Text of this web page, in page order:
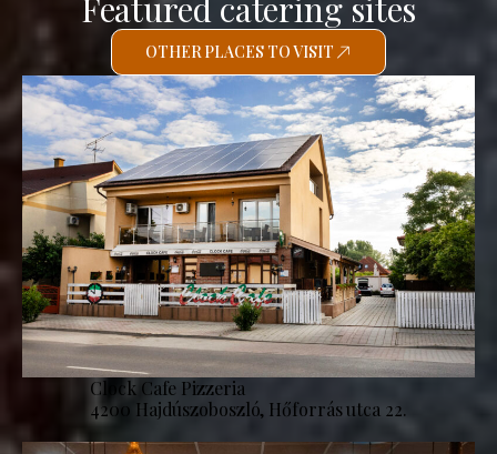
OTHER PLACES TO VISIT
Clock Cafe Pizzeria
4200 Hajdúszoboszló, Hőforrás utca 22.